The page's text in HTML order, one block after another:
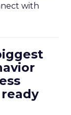
with